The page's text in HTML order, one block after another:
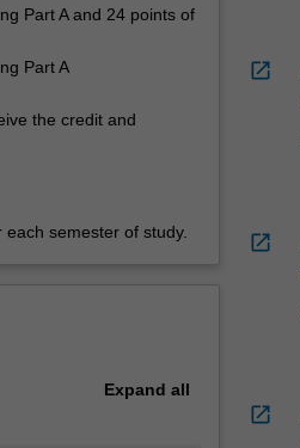
Part A and 24 points of
Part A
the credit and
semester of study.
Expand all
open_in_new
open_in_new
open_in_new